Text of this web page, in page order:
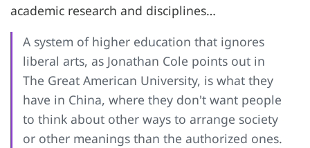
academic research and disciplines…
A system of higher education that ignores
liberal arts, as Jonathan Cole points out in
The Great American University, is what they
have in China, where they don't want people
to think about other ways to arrange society
or other meanings than the authorized ones.